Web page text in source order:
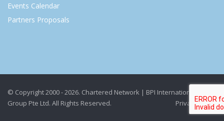
Events Calendar
Partners Proposals
© Copyright 2000 - 2026. Chartered Network | BPI International
Group Pte Ltd. All Rights Reserved.
Privacy Policy